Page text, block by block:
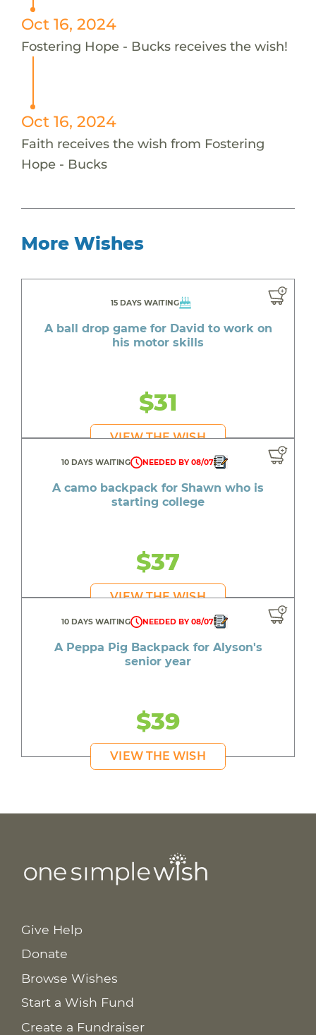
Oct 16, 2024
Fostering Hope - Bucks receives the wish!
Oct 16, 2024
Faith receives the wish from Fostering
Hope - Bucks
More Wishes
15 DAYS WAITING
A ball drop game for David to work on
his motor skills
$31
VIEW THE WISH
10 DAYS WAITING NEEDED BY 08/07
A camo backpack for Shawn who is
starting college
$37
VIEW THE WISH
10 DAYS WAITING NEEDED BY 08/07
A Peppa Pig Backpack for Alyson's
senior year
$39
VIEW THE WISH
Give Help
Donate
Browse Wishes
Start a Wish Fund
Create a Fundraiser